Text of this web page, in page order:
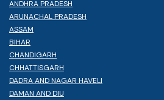
ANDHRA PRADESH
ARUNACHAL PRADESH
ASSAM
BIHAR
CHANDIGARH
CHHATTISGARH
DADRA AND NAGAR HAVELI
DAMAN AND DIU